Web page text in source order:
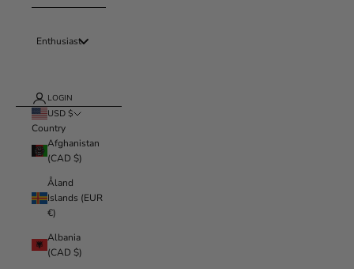
Enthusiast
LOGIN
USD $
Country
Afghanistan
(CAD $)
Åland
Islands (EUR
€)
Albania
(CAD $)